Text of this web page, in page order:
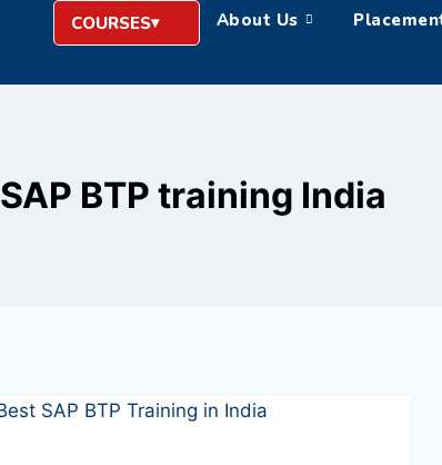
COURSES About Us
SAP BTP training India